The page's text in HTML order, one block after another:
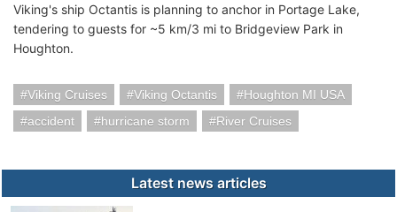
Viking's ship Octantis is planning to anchor in Portage Lake,
tendering to guests for ~5 km/3 mi to Bridgeview Park in
Houghton.
Viking Cruises Viking Octantis
Houghton MI USA
accident
hurricane storm River Cruises
Latest news articles